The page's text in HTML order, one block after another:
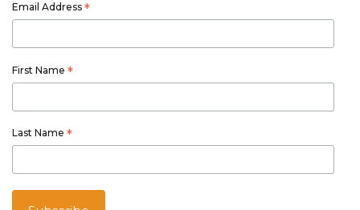
Email Address *
First Name *
Last Name *